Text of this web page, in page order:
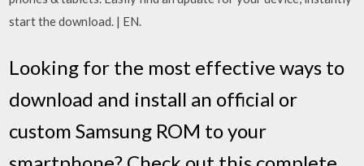
start the download. | EN.
Looking for the most effective ways to
download and install an official or
custom Samsung ROM to your